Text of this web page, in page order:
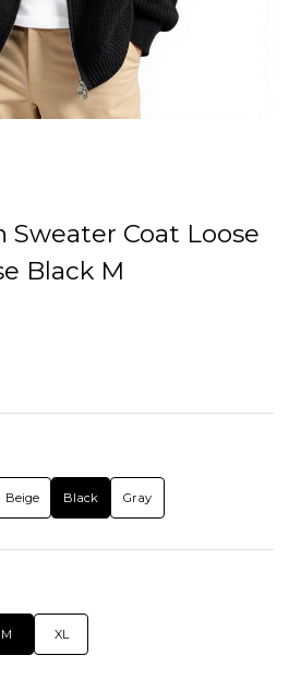
Sweater Coat Loose
Black M
Beige Black Gray
M XL